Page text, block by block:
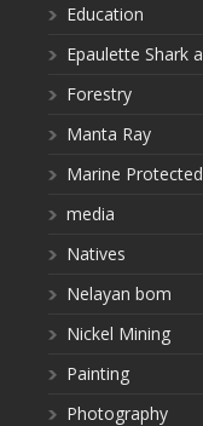
Education
Epaulette Shark
Forestry
Manta Ray
Marine
media
Natives
Nelayan bom
Nickel Mining
Painting
Photography